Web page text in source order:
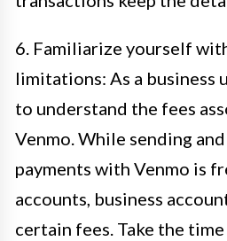
6. Familiarize yourself
limitations: As a business
to understand the fees
Venmo. While sending
payments with Venmo is
accounts, business
certain fees. Take the